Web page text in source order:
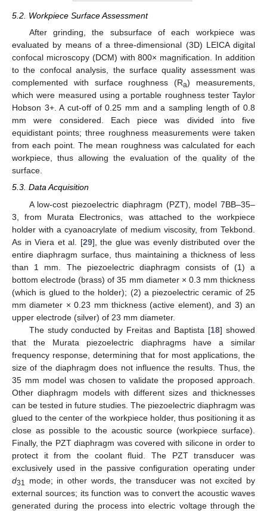
5.2. Workpiece Surface Assessment
After grinding, the subsurface of each workpiece was
evaluated by means of a three-dimensional (3D) LEICA digital
confocal microscopy (DCM) with 800× magnification. In addition
to the confocal analysis, the surface quality assessment was
complemented with surface roughness (Ra) measurements,
which were measured using a portable roughness tester Taylor
Hobson 3+. A cut-off of 0.25 mm and a sampling length of 0.8
mm were considered. Each piece was divided into five
equidistant points; three roughness measurements were taken
from each point. The mean roughness was calculated for each
workpiece, thus allowing the evaluation of the quality of the
surface.
5.3. Data Acquisition
A low-cost piezoelectric diaphragm (PZT), model 7BB–35–
3, from Murata Electronics, was attached to the workpiece
holder with a cyanoacrylate of medium viscosity, from Tekbond.
As in Viera et al. [29], the glue was evenly distributed over the
entire diaphragm surface, thus maintaining a thickness of less
than 1 mm. The piezoelectric diaphragm consists of (1) a
bottom electrode (brass) of 35 mm diameter × 0.3 mm thickness
(which is glued to the holder); (2) a piezoelectric ceramic of 25
mm diameter × 0.23 mm thickness (active element), and 3) an
upper electrode (silver) of 23 mm diameter.
The study conducted by Freitas and Baptista [18] showed
that the Murata piezoelectric diaphragms have a similar
frequency response, determining that for most applications, the
size of the diaphragm does not influence the results. Thus, the
35 mm model was chosen to validate the proposed approach.
Other diaphragm models with different sizes and thicknesses
can be tested in future studies. The piezoelectric diaphragm was
glued to the center of the workpiece holder, thus positioning it as
close as possible to the acoustic source (workpiece surface).
Finally, the PZT diaphragm was covered with silicone in order to
protect it from the coolant fluid. The PZT transducer was
exclusively used in the passive configuration operating under
d31
mode; in other words, the transducer was not excited by
external sources; its function was to convert the acoustic waves
generated during the process into electric voltage through the